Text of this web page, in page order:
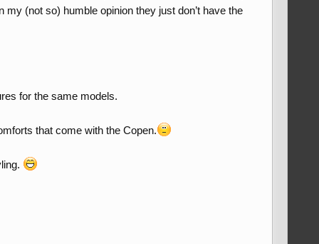
(not so) humble opinion they just don’t have the
for the same models.
that come with the Copen.